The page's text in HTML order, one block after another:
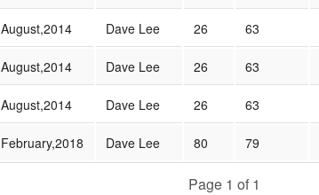
August,2014 Dave Lee 26 63
August,2014 Dave Lee 26 63
August,2014 Dave Lee 26 63
February,2018 Dave Lee 80 79
Page 1 of 1